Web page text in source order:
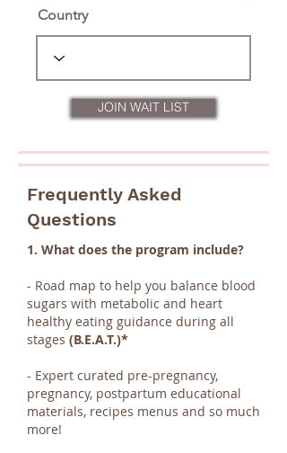
Country
JOIN WAIT LIST
Frequently Asked
Questions
1. What does the program include?
- Road map to help you balance blood
sugars with metabolic and heart
healthy eating guidance during all
stages (B.E.A.T.)*
- Expert curated pre-pregnancy,
pregnancy, postpartum educational
materials, recipes menus and so much
more!